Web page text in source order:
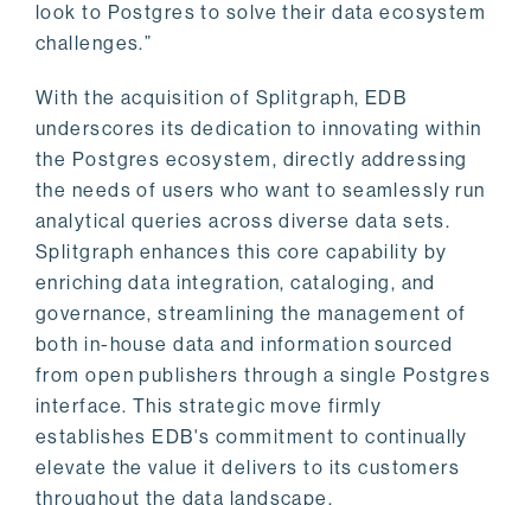
look to Postgres to solve their data ecosystem
challenges.”
With the acquisition of Splitgraph, EDB
underscores its dedication to innovating within
the Postgres ecosystem, directly addressing
the needs of users who want to seamlessly run
analytical queries across diverse data sets.
Splitgraph enhances this core capability by
enriching data integration, cataloging, and
governance, streamlining the management of
both in-house data and information sourced
from open publishers through a single Postgres
interface. This strategic move firmly
establishes EDB's commitment to continually
elevate the value it delivers to its customers
throughout the data landscape.